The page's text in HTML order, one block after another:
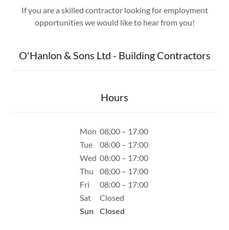
If you are a skilled contractor looking for employment
opportunities we would like to hear from you!
O'Hanlon & Sons Ltd - Building Contractors
Hours
Mon 08:00 – 17:00
Tue
08:00 – 17:00
Wed 08:00 – 17:00
Thu
08:00 – 17:00
Fri
08:00 – 17:00
Sat
Closed
Sun
Closed